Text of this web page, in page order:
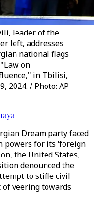
leader of the
left, addresses
national flags
on
in Tbilisi,
2024. / Photo: AP
Dream party faced
powers for its ‘foreign
the United States,
denounced the
to stifle civil
of veering towards